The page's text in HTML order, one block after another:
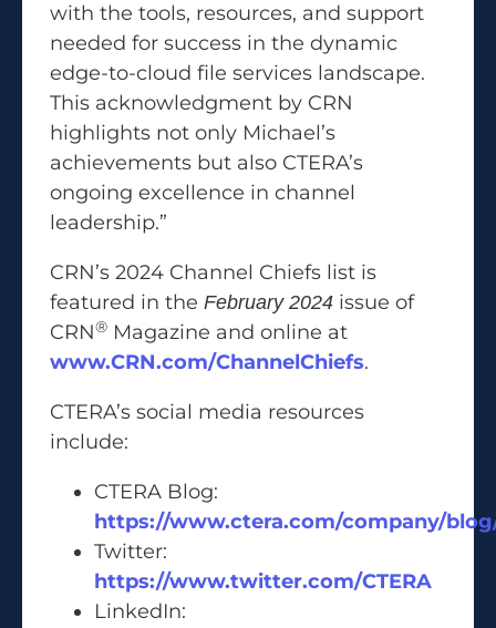
with the tools, resources, and support
needed for success in the dynamic
edge-to-cloud file services landscape.
This acknowledgment by CRN
highlights not only Michael’s
achievements but also CTERA’s
ongoing excellence in channel
leadership.”
CRN’s 2024 Channel Chiefs list is
featured in the February 2024 issue of
CRN® Magazine and online at
www.CRN.com/ChannelChiefs.
CTERA’s social media resources
include:
CTERA Blog:
https://www.ctera.com/company/
Twitter:
https://www.twitter.com/CTERA
LinkedIn: